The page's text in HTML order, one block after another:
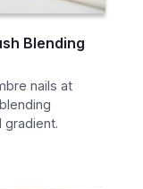
Blending
nails at
gradient.